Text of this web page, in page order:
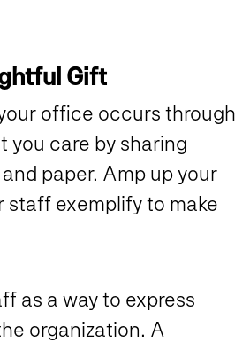
Gift
office occurs through
you care by sharing
paper. Amp up your
staff exemplify to make
as a way to express
organization. A